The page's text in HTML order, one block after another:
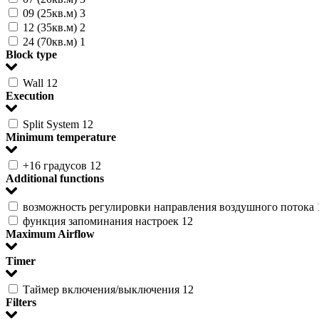
09 (25кв.м) 3
12 (35кв.м) 2
24 (70кв.м) 1
Block type
Wall 12
Execution
Split System 12
Minimum temperature
+16 градусов 12
Additional functions
возможность регулировки направления воздушного потока
функция запоминания настроек 12
Maximum Airflow
Timer
Таймер включения/выключения 12
Filters